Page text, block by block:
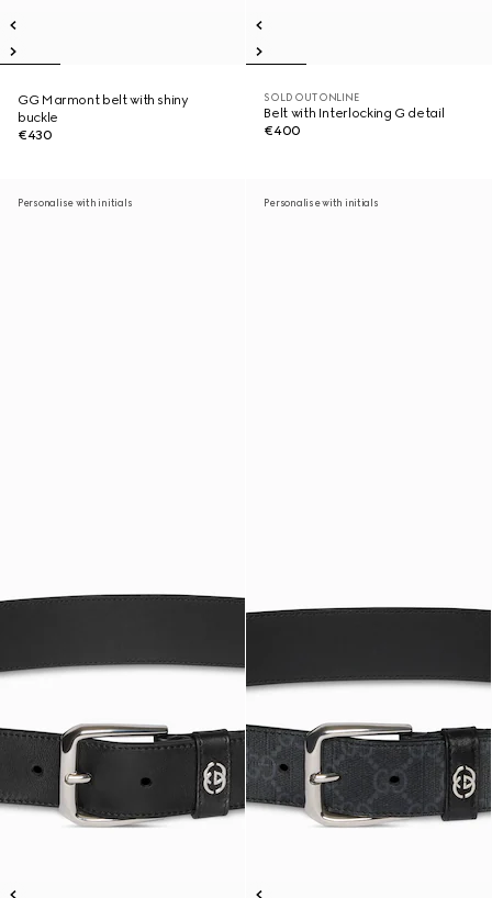
GG Marmont belt with shiny
buckle
€430
SOLD OUT ONLINE
Belt with Interlocking G detail
€400
Personalise with initials Personalise with initials